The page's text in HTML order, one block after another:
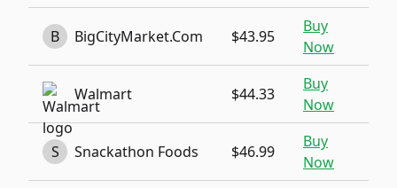
B BigCityMarket.Com $43.95
Buy
Now
Walmart $44.33
Buy
Now
S Snackathon Foods $46.99
Buy
Now